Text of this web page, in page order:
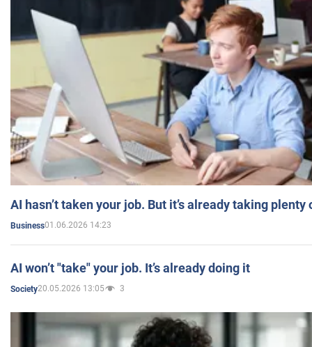
AI hasn’t taken your job. But it’s already taking plenty
Business01.06.2026 14:23
AI won’t "take" your job. It’s already doing it
Society20.05.2026 13:05 3